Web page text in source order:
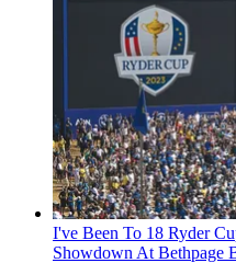
I've Been To 18 Ryder
Showdown At Bethpage